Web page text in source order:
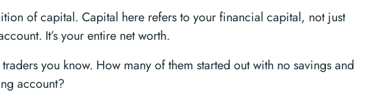
of capital. Capital here refers to your financial capital, not just
It’s your entire net worth.
you know. How many of them started out with no savings and
account?